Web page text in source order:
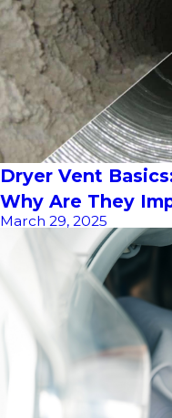
Dryer Vent
Why Are They
March 29, 2025